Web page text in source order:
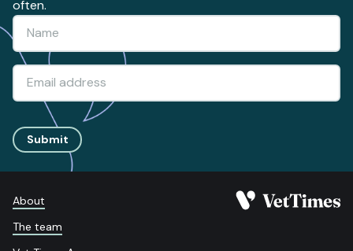
often.
Submit
About
The team